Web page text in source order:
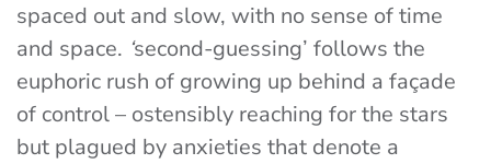
spaced out and slow, with no sense of time
and space. ‘second-guessing’ follows the
euphoric rush of growing up behind a façade
of control – ostensibly reaching for the stars
but plagued by anxieties that denote a